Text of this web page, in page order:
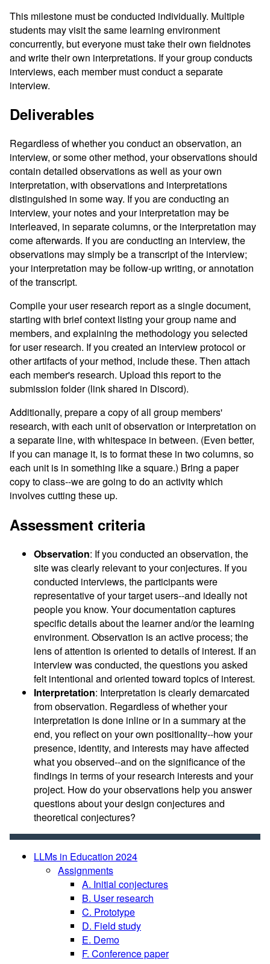
This milestone must be conducted individually. Multiple
students may visit the same learning environment
concurrently, but everyone must take their own fieldnotes
and write their own interpretations. If your group conducts
interviews, each member must conduct a separate
interview.
Deliverables
Regardless of whether you conduct an observation, an
interview, or some other method, your observations should
contain detailed observations as well as your own
interpretation, with observations and interpretations
distinguished in some way. If you are conducting an
interview, your notes and your interpretation may be
interleaved, in separate columns, or the interpretation may
come afterwards. If you are conducting an interview, the
observations may simply be a transcript of the interview;
your interpretation may be follow-up writing, or annotation
of the transcript.
Compile your user research report as a single document,
starting with brief context listing your group name and
members, and explaining the methodology you selected
for user research. If you created an interview protocol or
other artifacts of your method, include these. Then attach
each member's research. Upload this report to the
submission folder (link shared in Discord).
Additionally, prepare a copy of all group members'
research, with each unit of observation or interpretation on
a separate line, with whitespace in between. (Even better,
if you can manage it, is to format these in two columns, so
each unit is in something like a square.) Bring a paper
copy to class--we are going to do an activity which
involves cutting these up.
Assessment criteria
Observation: If you conducted an observation, the
site was clearly relevant to your conjectures. If you
conducted interviews, the participants were
representative of your target users--and ideally not
people you know. Your documentation captures
specific details about the learner and/or the learning
environment. Observation is an active process; the
lens of attention is oriented to details of interest. If an
interview was conducted, the questions you asked
felt intentional and oriented toward topics of interest.
Interpretation: Interpretation is clearly demarcated
from observation. Regardless of whether your
interpretation is done inline or in a summary at the
end, you reflect on your own positionality--how your
presence, identity, and interests may have affected
what you observed--and on the significance of the
findings in terms of your research interests and your
project. How do your observations help you answer
questions about your design conjectures and
theoretical conjectures?
LLMs in Education 2024
Assignments
A. Initial conjectures
B. User research
C. Prototype
D. Field study
E. Demo
F. Conference paper